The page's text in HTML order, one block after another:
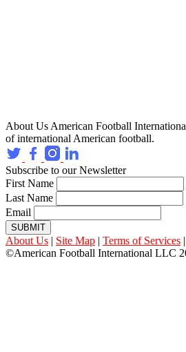
About Us American Football
of international American football.
Subscribe to our Newsletter
First Name
Last Name
Email
SUBMIT
About Us | Site Map | Terms of Services |
©American Football International LLC